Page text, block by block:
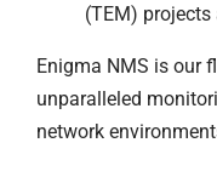
(TEM)
Enigma NMS is our
unparalleled
network